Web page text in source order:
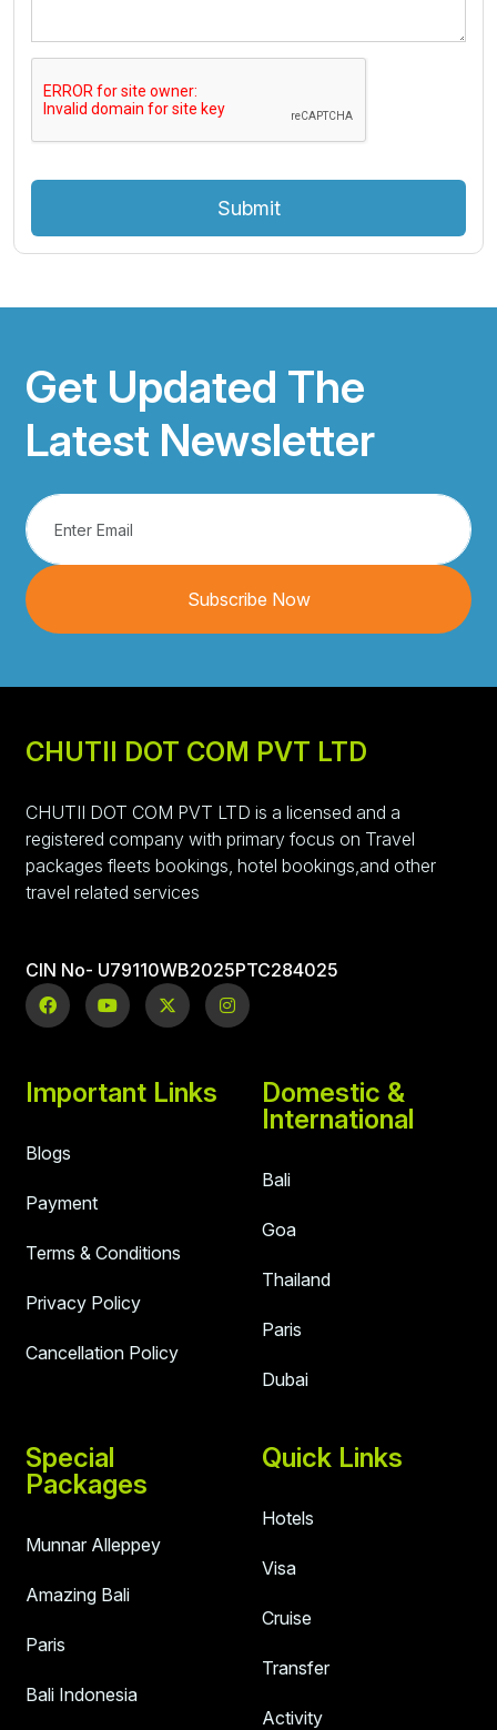
Submit
Get Updated The
Latest Newsletter
Subscribe Now
CHUTII DOT COM PVT LTD
CHUTII DOT COM PVT LTD is a licensed and a
registered company with primary focus on Travel
packages fleets bookings, hotel bookings,and other
travel related services
CIN No- U79110WB2025PTC284025
Important Links
Blogs
Payment
Terms & Conditions
Privacy Policy
Cancellation Policy
Domestic &
International
Bali
Goa
Thailand
Paris
Dubai
Special
Packages
Munnar Alleppey
Amazing Bali
Paris
Bali Indonesia
Quick Links
Hotels
Visa
Cruise
Transfer
Activity